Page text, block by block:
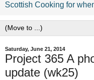
Scottish Cooking for
Saturday, June 21, 2014
Project 365 A
update (wk25)